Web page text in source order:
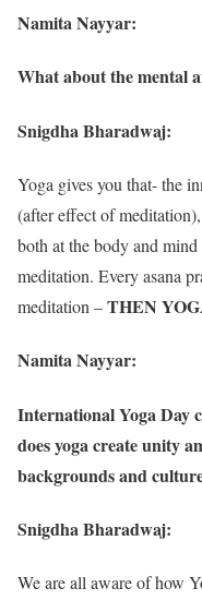
Namita Nayyar:
What about the mental
Snigdha Bharadwaj:
Yoga gives you that- the
(after effect of
both at the body and mind
meditation. Every asana
meditation –THEN
Namita Nayyar:
International Yoga Day
does yoga create unity
backgrounds and
Snigdha Bharadwaj:
We are all aware of how